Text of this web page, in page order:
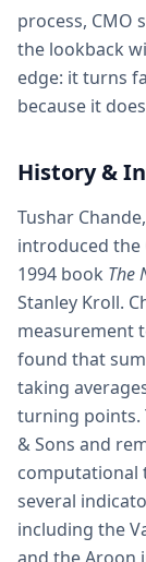
process, CMO
the lookback
edge: it turns
because it
History &
Tushar
introduced the
1994 book The
Stanley Kroll.
measurement
found that
taking
turning points.
& Sons and
computational
several
including the